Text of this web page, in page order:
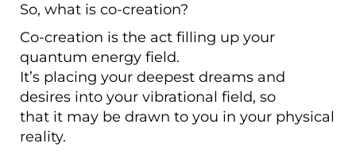
So, what is co-creation?
Co-creation is the act filling up your
quantum energy field.
It’s placing your deepest dreams and
desires into your vibrational field, so
that it may be drawn to you in your physical
reality.